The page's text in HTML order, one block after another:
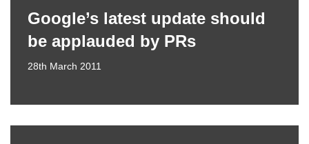
Google’s latest update should
be applauded by PRs
28th March 2011